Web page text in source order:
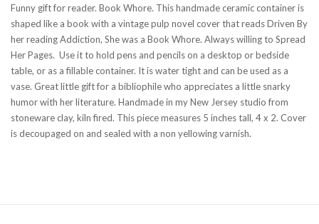
Funny gift for reader. Book Whore. This handmade ceramic container is
shaped like a book with a vintage pulp novel cover that reads Driven By
her reading Addiction, She was a Book Whore. Always willing to Spread
Her Pages. Use it to hold pens and pencils on a desktop or bedside
table, or as a fillable container. It is water tight and can be used as a
vase. Great little gift for a bibliophile who appreciates a little snarky
humor with her literature. Handmade in my New Jersey studio from
stoneware clay, kiln fired. This piece measures 5 inches tall, 4 x 2. Cover
is decoupaged on and sealed with a non yellowing varnish.